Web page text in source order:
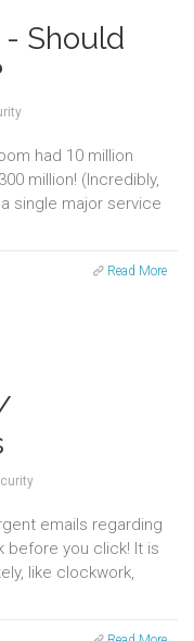
Should
had 10 million
million! (Incredibly,
single major service
Read More
emails regarding
before you click! It is
like clockwork,